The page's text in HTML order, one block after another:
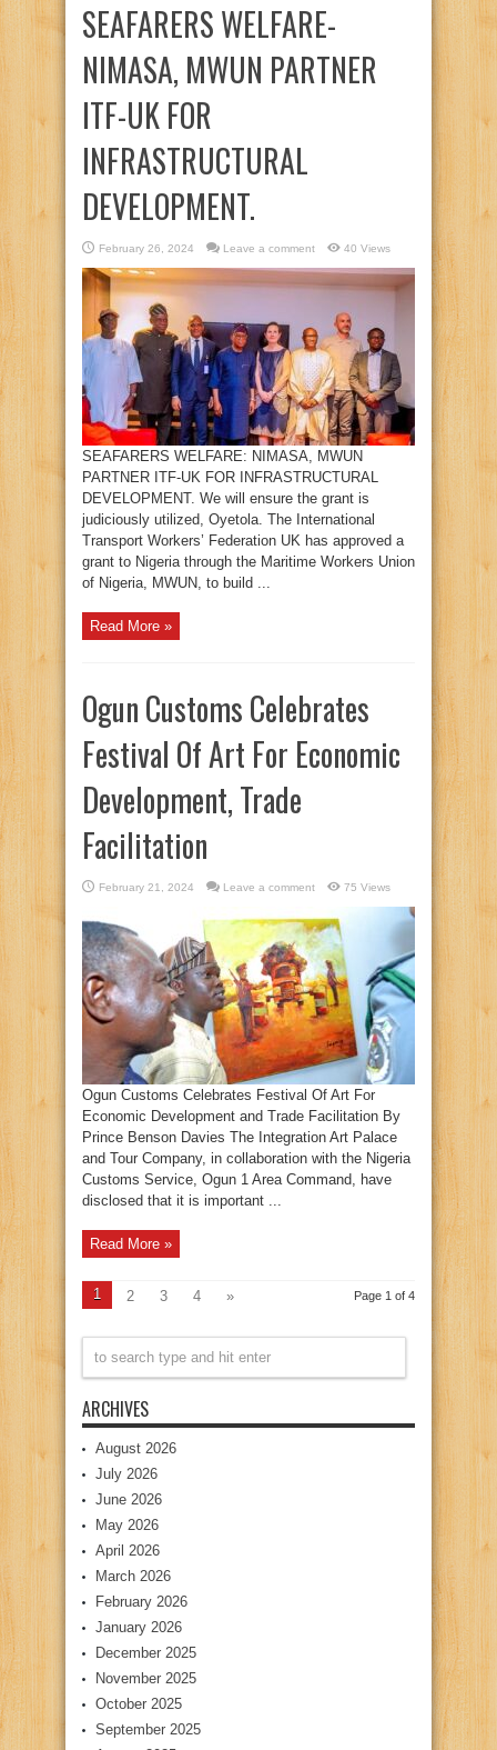
SEAFARERS WELFARE-
NIMASA, MWUN PARTNER
ITF-UK FOR
INFRASTRUCTURAL
DEVELOPMENT.
February 26, 2024 Leave a comment 40 Views
SEAFARERS WELFARE: NIMASA, MWUN
PARTNER ITF-UK FOR INFRASTRUCTURAL
DEVELOPMENT. We will ensure the grant is
judiciously utilized, Oyetola. The International
Transport Workers’ Federation UK has approved a
grant to Nigeria through the Maritime Workers Union
of Nigeria, MWUN, to build ...
Read More »
Ogun Customs Celebrates
Festival Of Art For Economic
Development, Trade
Facilitation
February 21, 2024 Leave a comment 75 Views
Ogun Customs Celebrates Festival Of Art For
Economic Development and Trade Facilitation By
Prince Benson Davies The Integration Art Palace
and Tour Company, in collaboration with the Nigeria
Customs Service, Ogun 1 Area Command, have
disclosed that it is important ...
Read More »
Page 1 of 4
1 2 3 4 »
ARCHIVES
August 2026
July 2026
June 2026
May 2026
April 2026
March 2026
February 2026
January 2026
December 2025
November 2025
October 2025
September 2025